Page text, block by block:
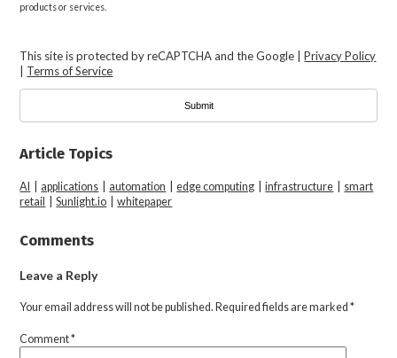
products or services.
This site is protected by reCAPTCHA and the Google |Privacy Policy
Terms of Service
Article Topics
AI applications automation |edge computing |infrastructure
smart
retail
|Sunlight.io |whitepaper
Comments
Leave a Reply
Your email address will not be published. Required fields are marked*
Comment*